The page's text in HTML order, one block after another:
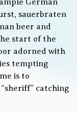
German
sauerbraten
beer and
start of the
adorned with
tempting
is to
catching